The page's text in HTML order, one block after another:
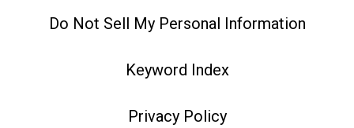
Do Not Sell My Personal Information
Keyword Index
Privacy Policy